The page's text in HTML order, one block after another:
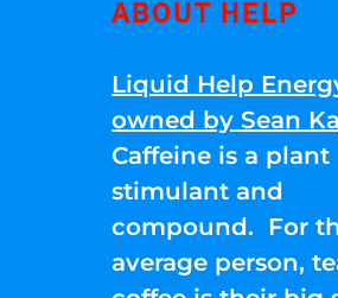
ABOUT HELP
Liquid Help
owned by Sean
Caffeine is a plant
stimulant and
compound. For
average person,